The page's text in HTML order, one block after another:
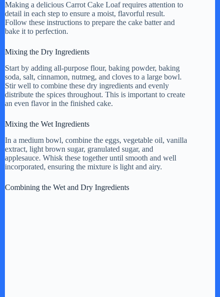
Making a delicious Carrot Cake Loaf requires attention to
detail in each step to ensure a moist, flavorful result.
Follow these instructions to prepare the cake batter and
bake it to perfection.
Mixing the Dry Ingredients
Start by adding all-purpose flour, baking powder, baking
soda, salt, cinnamon, nutmeg, and cloves to a large bowl.
Stir well to combine these dry ingredients and evenly
distribute the spices throughout. This is important to create
an even flavor in the finished cake.
Mixing the Wet Ingredients
In a medium bowl, combine the eggs, vegetable oil, vanilla
extract, light brown sugar, granulated sugar, and
applesauce. Whisk these together until smooth and well
incorporated, ensuring the mixture is light and airy.
Combining the Wet and Dry Ingredients